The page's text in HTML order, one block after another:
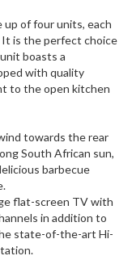
up of four units, each
It is the perfect choice
boasts a
with quality
to the open kitchen
towards the rear
South African sun,
barbecue
flat-screen TV with
in addition to
state-of-the-art Hi-